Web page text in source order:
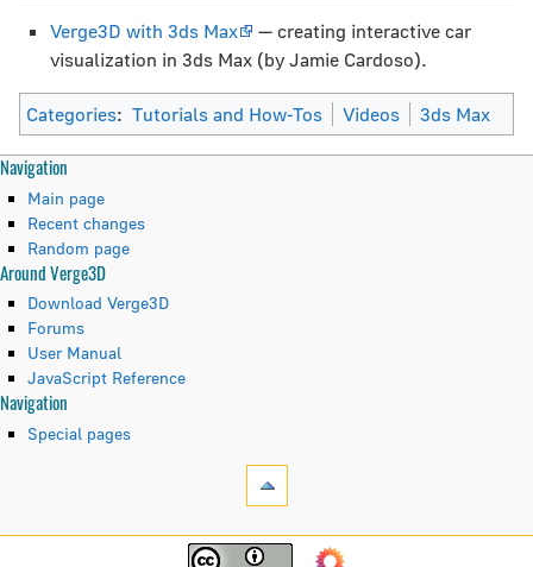
Verge3D with 3ds Max
— creating interactive car
visualization in 3ds Max (by Jamie Cardoso).
Categories: Tutorials and How-Tos Videos 3ds Max
N
a
v
g
a
Page actions
page
discussion
read
view
source
history
Personal tools
create
account
log
in
Navigation
Main page
Recent changes
Random page
Around Verge3D
Download Verge3D
Forums
User Manual
JavaScript Reference
Tools
What
changes
Navigation
Special pages
Navigation